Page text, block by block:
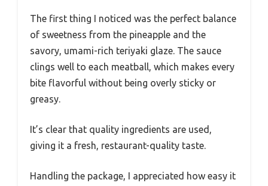
The first thing I noticed was the perfect balance
of sweetness from the pineapple and the
savory, umami-rich teriyaki glaze. The sauce
clings well to each meatball, which makes every
bite flavorful without being overly sticky or
greasy.
It’s clear that quality ingredients are used,
giving it a fresh, restaurant-quality taste.
Handling the package, I appreciated how easy it